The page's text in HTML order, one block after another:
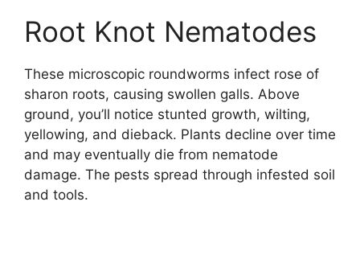
Root Knot Nematodes
These microscopic roundworms infect rose of
sharon roots, causing swollen galls. Above
ground, you’ll notice stunted growth, wilting,
yellowing, and dieback. Plants decline over time
and may eventually die from nematode
damage. The pests spread through infested soil
and tools.